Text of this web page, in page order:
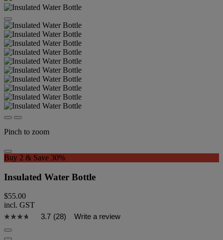
Pinch to zoom
Buy 2 & Save 30%
Insulated Water Bottle
$55.00
incl. GST
3.7 (28) Write a review